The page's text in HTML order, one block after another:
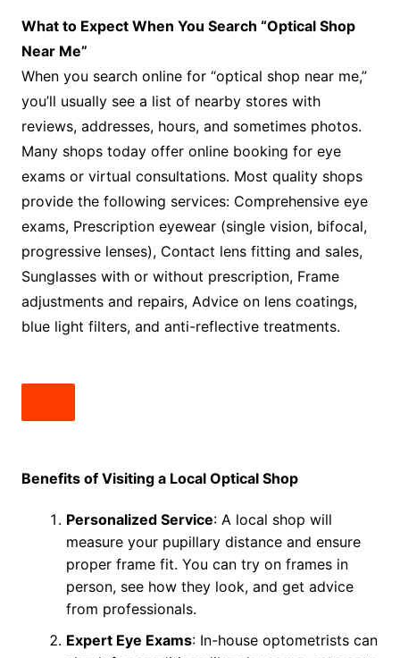
What to Expect When You Search “Optical Shop
Near Me”
When you search online for “optical shop near me,”
you’ll usually see a list of nearby stores with
reviews, addresses, hours, and sometimes photos.
Many shops today offer online booking for eye
exams or virtual consultations. Most quality shops
provide the following services: Comprehensive eye
exams, Prescription eyewear (single vision, bifocal,
progressive lenses), Contact lens fitting and sales,
Sunglasses with or without prescription, Frame
adjustments and repairs, Advice on lens coatings,
blue light filters, and anti-reflective treatments.
Benefits of Visiting a Local Optical Shop
Personalized Service: A local shop will
measure your pupillary distance and ensure
proper frame fit. You can try on frames in
person, see how they look, and get advice
from professionals.
Expert Eye Exams: In-house optometrists can